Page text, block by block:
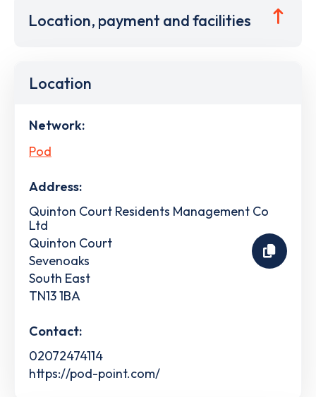
Location, payment and facilities
Location
Network:
Pod
Address:
Quinton Court Residents Management Co
Ltd
Quinton Court
Sevenoaks
South East
TN13 1BA
Contact:
02072474114
https://pod-point.com/